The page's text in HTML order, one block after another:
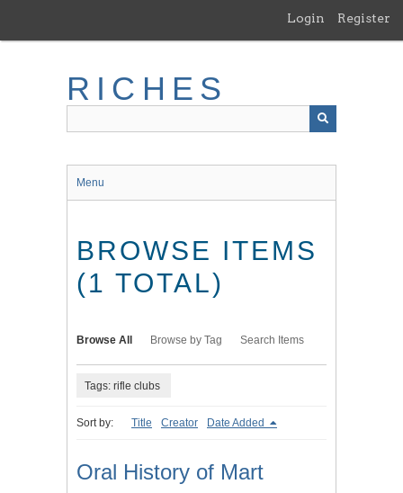
main
Login Register
RICHES
Menu
BROWSE ITEMS
(1 TOTAL)
Browse All Browse by Tag Search Items
Tags: rifle clubs
Sort by: Title Creator Date Added
Oral History of Mart